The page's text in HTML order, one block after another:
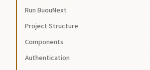
Run BuouNext
Project Structure
Components
Authentication